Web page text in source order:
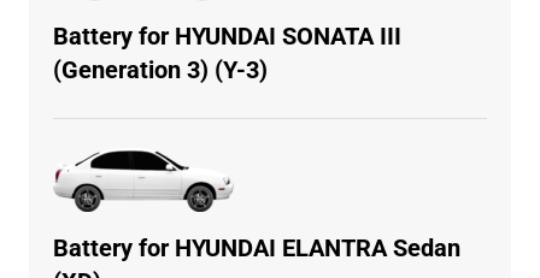
Battery for HYUNDAI SONATA III
(Generation 3) (Y-3)
Battery for HYUNDAI ELANTRA Sedan